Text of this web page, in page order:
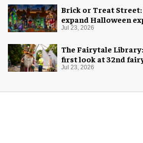
Brick or Treat
expand Halloween
Jul 23, 2026
The Fairytale
first look at 32nd
Jul 23, 2026